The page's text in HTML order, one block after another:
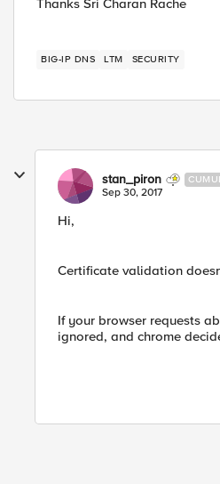
Thanks Sri Charan Rache
BIG-IP DNS LTM SECURITY
stan_piron
Sep 30, 2017
Hi,
Certificate validation
If your browser requests
ignored, and chrome